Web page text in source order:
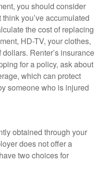
you should consider
you’ve accumulated
the cost of replacing
HD-TV, your clothes,
Renter’s insurance
for a policy, ask about
which can protect
someone who is injured
obtained through your
does not offer a
two choices for